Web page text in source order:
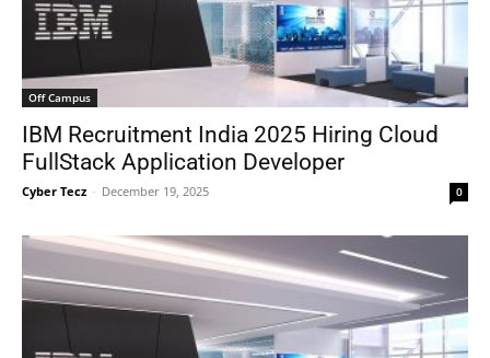
Off Campus
IBM Recruitment India 2025 Hiring Cloud
FullStack Application Developer
Cyber Tecz - December 19, 2025 0